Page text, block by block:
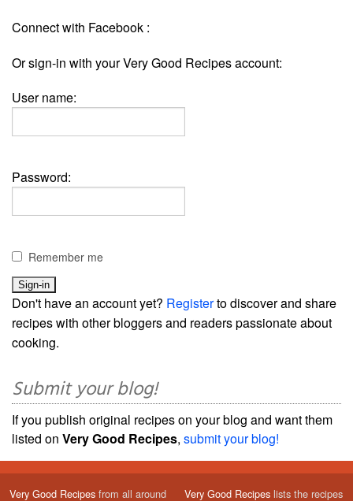
Connect with Facebook :
Or sign-in with your Very Good Recipes account:
User name:
Password:
Remember me
Don't have an account yet? Registerto discover and share
recipes with other bloggers and readers passionate about
cooking.
Submit your blog!
If you publish original recipes on your blog and want them
listed on Very Good Recipes, submit your blog!
Very Good Recipes from all around Very Good Recipes lists the recipes